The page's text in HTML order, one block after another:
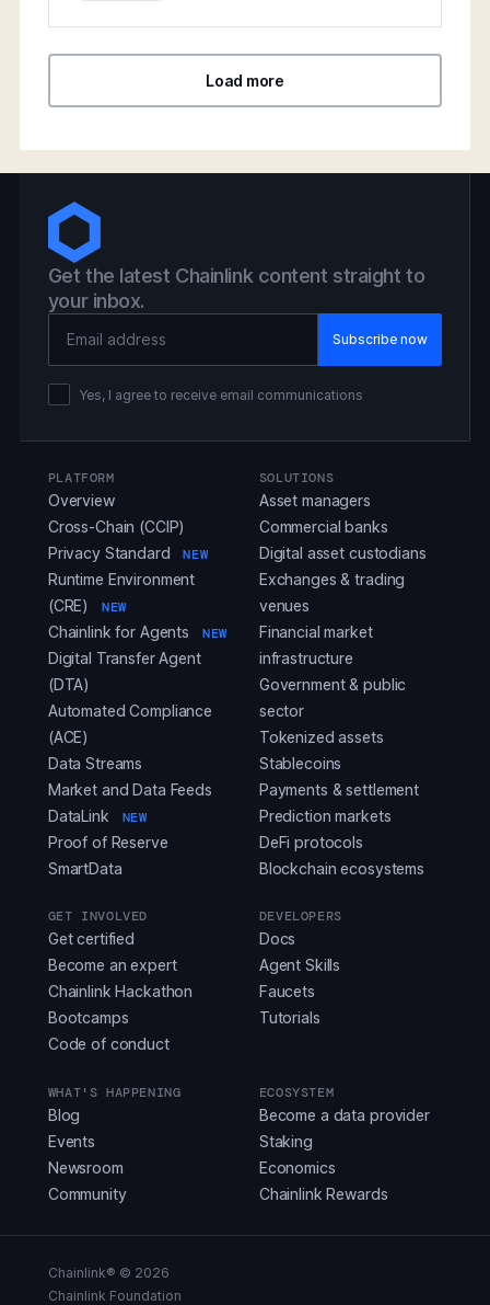
Load more
Get the latest Chainlink content straight to
your inbox.
Yes, I agree to receive email communications
PLATFORM
Overview
Cross-Chain (CCIP)
Privacy Standard
NEW
Runtime Environment
(CRE)
NEW
Chainlink for Agents NEW
Digital Transfer Agent
(DTA)
Automated Compliance
(ACE)
Data Streams
Market and Data Feeds
DataLink
NEW
Proof of Reserve
SmartData
SOLUTIONS
Asset managers
Commercial banks
Digital asset custodians
Exchanges & trading
venues
Financial market
infrastructure
Government & public
sector
Tokenized assets
Stablecoins
Payments & settlement
Prediction markets
DeFi protocols
Blockchain ecosystems
GET INVOLVED
Get certified
Become an expert
Chainlink Hackathon
Bootcamps
Code of conduct
DEVELOPERS
Docs
Agent Skills
Faucets
Tutorials
WHAT'S HAPPENING
Blog
Events
Newsroom
Community
ECOSYSTEM
Become a data provider
Staking
Economics
Chainlink Rewards
Chainlink® © 2026
Chainlink Foundation